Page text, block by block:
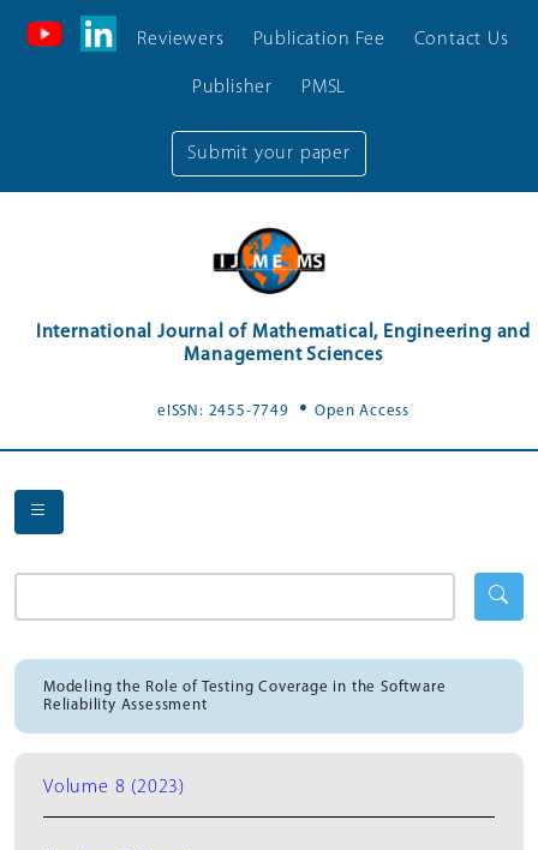
Submit your paper
Reviewers Publication Fee Contact Us
Publisher PMSL
International Journal of Mathematical, Engineering and
Management Sciences
eISSN: 2455-7749 .Open Access
Modeling the Role of Testing Coverage in the Software
Reliability Assessment
Volume 8 (2023)